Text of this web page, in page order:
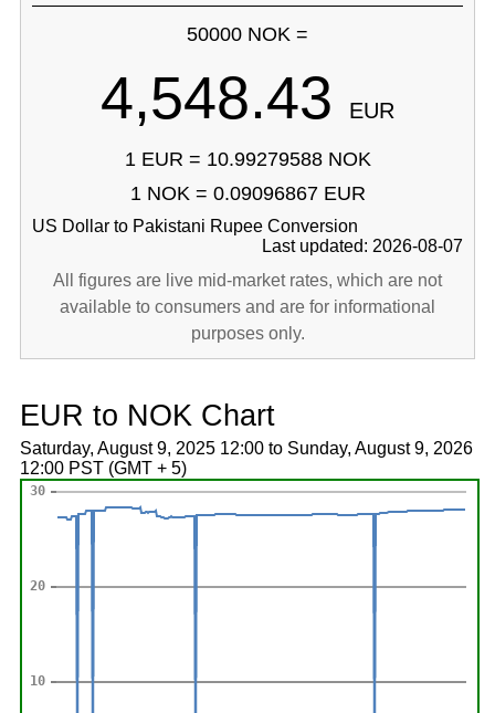
50000 NOK =
4,548.43 EUR
1 EUR = 10.99279588 NOK
1 NOK = 0.09096867 EUR
US Dollar to Pakistani Rupee Conversion
Last updated: 2026-08-07
All figures are live mid-market rates, which are not
available to consumers and are for informational
purposes only.
EUR to NOK Chart
Saturday, August 9, 2025 12:00 to Sunday, August 9, 2026
12:00 PST (GMT + 5)